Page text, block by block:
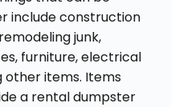
include construction
junk,
furniture, electrical
other items. Items
a rental dumpster